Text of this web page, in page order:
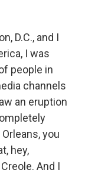
D.C., and I
I was
people in
channels
an eruption
you
hey,
And I